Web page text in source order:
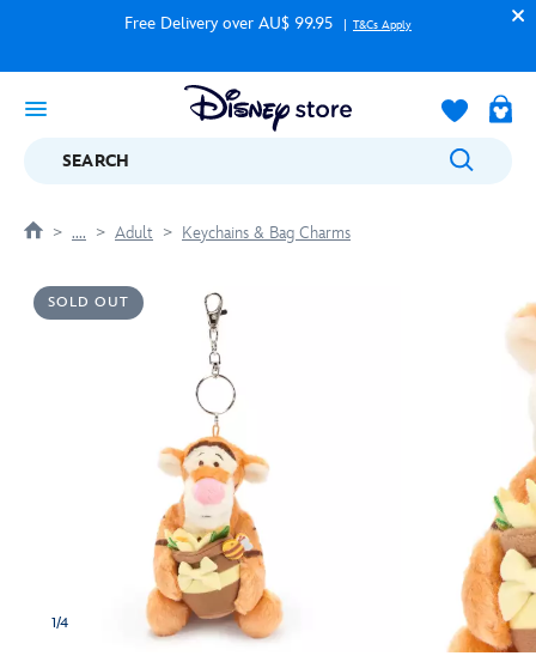
Free Delivery over AU$ 99.95 T&Cs Apply
SEARCH
.... Adult Keychains & Bag Charms
SOLD OUT
1/4